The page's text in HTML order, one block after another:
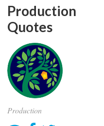
Production
Quotes
Production